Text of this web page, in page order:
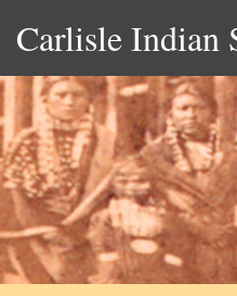
Carlisle Indian